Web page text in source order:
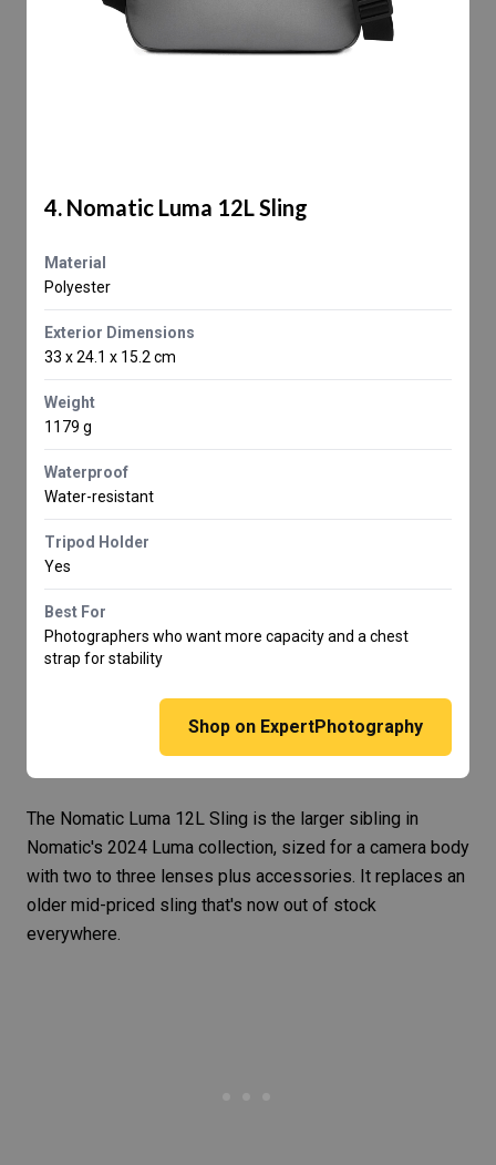
4. Nomatic Luma 12L Sling
Material
Polyester
Exterior Dimensions
33 x 24.1 x 15.2 cm
Weight
1179 g
Waterproof
Water-resistant
Tripod Holder
Yes
Best For
Photographers who want more capacity and a chest
strap for stability
Shop on ExpertPhotography
The Nomatic Luma 12L Sling is the larger sibling in
Nomatic's 2024 Luma collection, sized for a camera body
with two to three lenses plus accessories. It replaces an
older mid-priced sling that's now out of stock
everywhere.